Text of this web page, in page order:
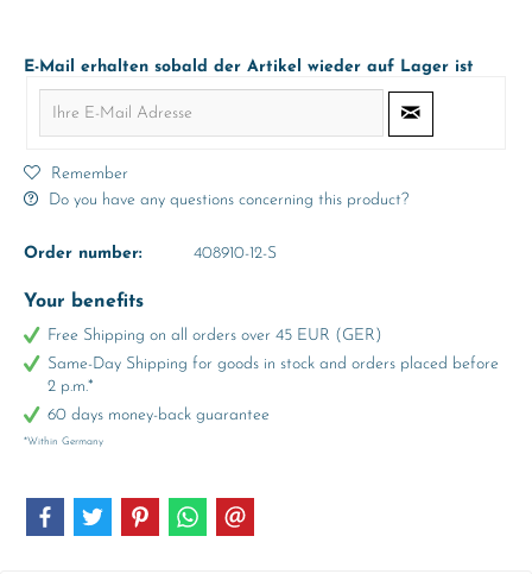
E-Mail erhalten sobald der Artikel wieder auf Lager ist
Remember
Do you have any questions concerning this product?
Order number: 408910-12-S
Your benefits
Free Shipping on all orders over 45 EUR (GER)
Same-Day Shipping for goods in stock and orders placed before
2 p.m.*
60 days money-back guarantee
*Within Germany